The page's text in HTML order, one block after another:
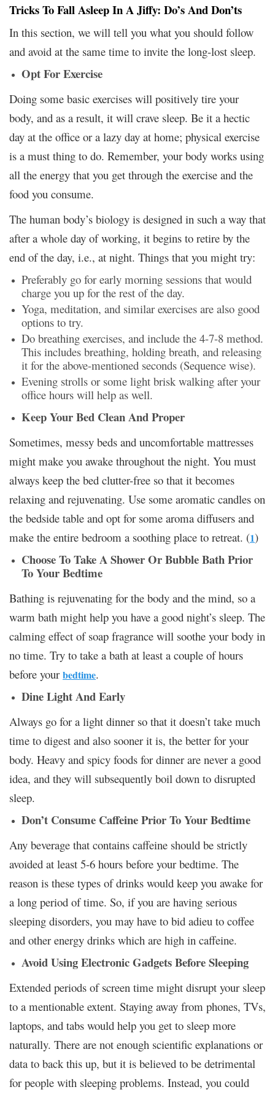
Tricks To Fall Asleep In A Jiffy: Do’s And Don’ts
In this section, we will tell you what you should follow
and avoid at the same time to invite the long-lost sleep.
Opt For Exercise
Doing some basic exercises will positively tire your
body, and as a result, it will crave sleep. Be it a hectic
day at the office or a lazy day at home; physical exercise
is a must thing to do. Remember, your body works using
all the energy that you get through the exercise and the
food you consume.
The human body’s biology is designed in such a way that
after a whole day of working, it begins to retire by the
end of the day, i.e., at night. Things that you might try:
Preferably go for early morning sessions that would
charge you up for the rest of the day.
Yoga, meditation, and similar exercises are also good
options to try.
Do breathing exercises, and include the 4-7-8 method.
This includes breathing, holding breath, and releasing
it for the above-mentioned seconds (Sequence wise).
Evening strolls or some light brisk walking after your
office hours will help as well.
Keep Your Bed Clean And Proper
Sometimes, messy beds and uncomfortable mattresses
might make you awake throughout the night. You must
always keep the bed clutter-free so that it becomes
relaxing and rejuvenating. Use some aromatic candles on
the bedside table and opt for some aroma diffusers and
make the entire bedroom a soothing place to retreat. (1)
Choose To Take A Shower Or Bubble Bath Prior
To Your Bedtime
Bathing is rejuvenating for the body and the mind, so a
warm bath might help you have a good night’s sleep. The
calming effect of soap fragrance will soothe your body in
no time. Try to take a bath at least a couple of hours
before your bedtime.
Dine Light And Early
Always go for a light dinner so that it doesn’t take much
time to digest and also sooner it is, the better for your
body. Heavy and spicy foods for dinner are never a good
idea, and they will subsequently boil down to disrupted
sleep.
Don’t Consume Caffeine Prior To Your Bedtime
Any beverage that contains caffeine should be strictly
avoided at least 5-6 hours before your bedtime. The
reason is these types of drinks would keep you awake for
a long period of time. So, if you are having serious
sleeping disorders, you may have to bid adieu to coffee
and other energy drinks which are high in caffeine.
Avoid Using Electronic Gadgets Before Sleeping
Extended periods of screen time might disrupt your sleep
to a mentionable extent. Staying away from phones, TVs,
laptops, and tabs would help you get to sleep more
naturally. There are not enough scientific explanations or
data to back this up, but it is believed to be detrimental
for people with sleeping problems. Instead, you could